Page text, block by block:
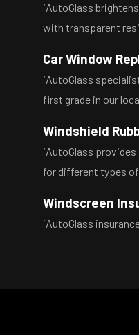
iAutoGlass
with transparent
Car Window
iAutoGlass
first grade in our
Windshield
iAutoGlass
for different types
Windscreen
iAutoGlass